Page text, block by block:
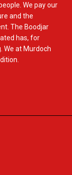
We pay our
and the
The Boodjar
has, for
We at Murdoch